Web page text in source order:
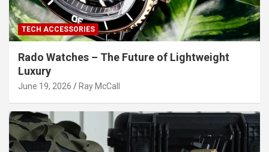
TECH ACCESSORIES
Rado Watches – The Future of Lightweight
Luxury
June 19, 2026 Ray McCall